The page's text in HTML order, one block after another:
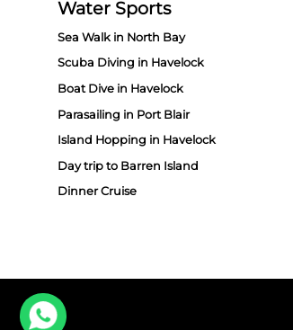
Water Sports
Sea Walk in North Bay
Scuba Diving in Havelock
Boat Dive in Havelock
Parasailing in Port Blair
Island Hopping in Havelock
Day trip to Barren Island
Dinner Cruise